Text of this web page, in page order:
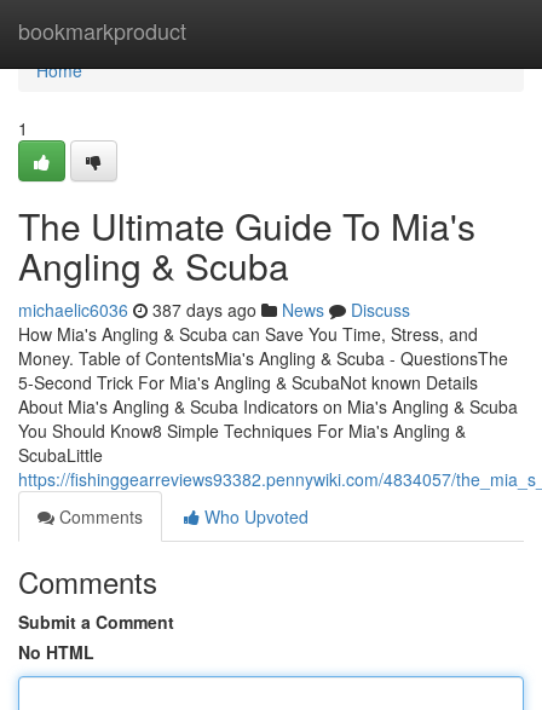
bookmarkproduct
Home
Home
1
The Ultimate Guide To Mia's
Angling & Scuba
michaelic6036 387 days ago News
Discuss
How Mia's Angling & Scuba can Save You Time, Stress, and
Money. Table of ContentsMia's Angling & Scuba - QuestionsThe
5-Second Trick For Mia's Angling & ScubaNot known Details
About Mia's Angling & Scuba Indicators on Mia's Angling & Scuba
You Should Know8 Simple Techniques For Mia's Angling &
ScubaLittle
https://fishinggearreviews93382.pennywiki.com/4834057/
Comments
Who Upvoted
Comments
Submit a Comment
No HTML